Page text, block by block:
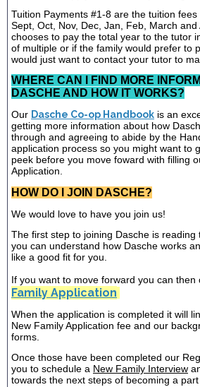
Tuition Payments #1-8 are the tuition
Sept, Oct, Nov, Dec, Jan, Feb, March
chooses to pay the total year to the tutor
of multiple or if the family would prefer to
would just want to contact your tutor to
WHERE CAN I FIND MORE
DASCHE AND HOW IT WORKS?
Our Dasche Co-op Handbook is an
getting more information about how
through and agreeing to abide by the
application process so you might want to
peek before you move foward with filling
Application.
HOW DO I JOIN DASCHE?
We would love to have you join us!
The first step to joining Dasche is reading
you can understand how Dasche works
like a good fit for you.
If you want to move forward you can then
Family Application
When the application is completed it will
New Family Application fee and our
forms.
Once those have been completed our
you to schedule a New Family Interview
towards the next steps of becoming a